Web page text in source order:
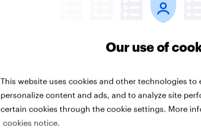
Article Report
Our use of
This website uses cookies and other technologies to
personalize content and ads, and to analyze site
certain cookies through the cookie settings. More
cookies notice.